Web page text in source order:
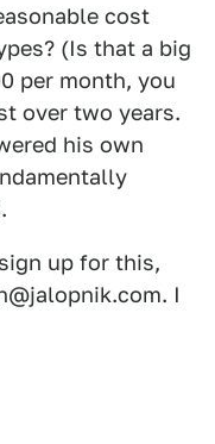
cost
(Is that a big
per month, you
over two years.
his own
up for this,
I